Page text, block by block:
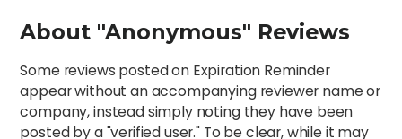
About "Anonymous" Reviews
Some reviews posted on Expiration Reminder
appear without an accompanying reviewer name or
company, instead simply noting they have been
posted by a "verified user." To be clear, while it may